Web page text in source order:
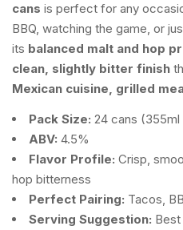
cans is perfect for any
BBQ, watching the game, or
its balanced malt and hop
clean, slightly bitter finish
Mexican cuisine, grilled
Pack Size: 24 cans (355ml
ABV: 4.5%
Flavor Profile: Crisp,
hop bitterness
Perfect Pairing: Tacos,
Serving Suggestion: